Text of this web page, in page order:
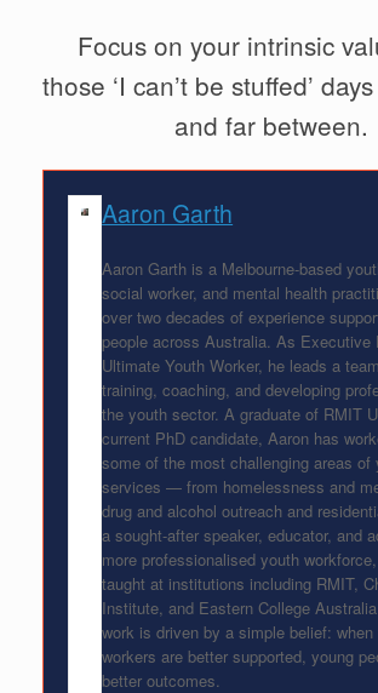
Focus on your intrinsic
those ‘I can’t be stuffed’
and far between.
Aaron Garth
Aaron Garth is a Melbourne-based
social worker, and mental health
over two decades of experience
people across Australia. As Executive
Ultimate Youth Worker, he leads a
training, coaching, and developing
the youth sector. A graduate of RMIT
current PhD candidate, Aaron has
some of the most challenging areas of
services — from homelessness and
drug and alcohol outreach and
a sought-after speaker, educator, and
more professionalised youth
taught at institutions including RMIT,
Institute, and Eastern College
work is driven by a simple belief: when
workers are better supported, young
better outcomes.